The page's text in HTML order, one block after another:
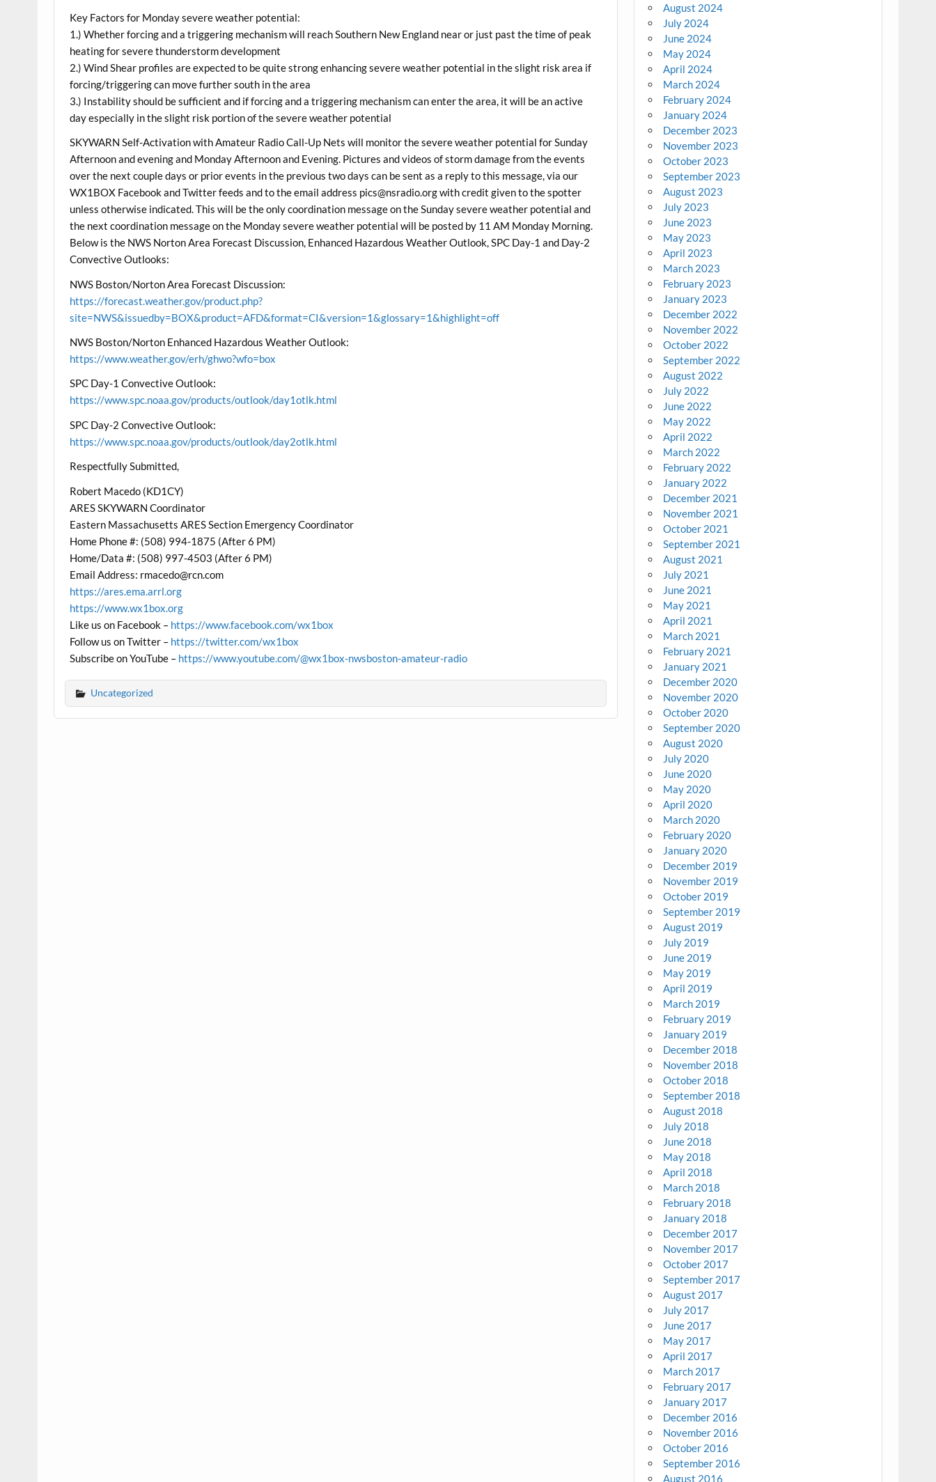
Key Factors for Monday severe weather potential:
1.) Whether forcing and a triggering mechanism will reach Southern New England near or just past the time of peak
heating for severe thunderstorm development
2.) Wind Shear profiles are expected to be quite strong enhancing severe weather potential in the slight risk area if
forcing/triggering can move further south in the area
3.) Instability should be sufficient and if forcing and a triggering mechanism can enter the area, it will be an active
day especially in the slight risk portion of the severe weather potential
SKYWARN Self-Activation with Amateur Radio Call-Up Nets will monitor the severe weather potential for Sunday
Afternoon and evening and Monday Afternoon and Evening. Pictures and videos of storm damage from the events
over the next couple days or prior events in the previous two days can be sent as a reply to this message, via our
WX1BOX Facebook and Twitter feeds and to the email address pics@nsradio.org with credit given to the spotter
unless otherwise indicated. This will be the only coordination message on the Sunday severe weather potential and
the next coordination message on the Monday severe weather potential will be posted by 11 AM Monday Morning.
Below is the NWS Norton Area Forecast Discussion, Enhanced Hazardous Weather Outlook, SPC Day-1 and Day-2
Convective Outlooks:
NWS Boston/Norton Area Forecast Discussion:
https://forecast.weather.gov/product.php?
site=NWS&issuedby=BOX&product=AFD&format=CI&version=1&glossary=1&highlight=off
NWS Boston/Norton Enhanced Hazardous Weather Outlook:
https://www.weather.gov/erh/ghwo?wfo=box
SPC Day-1 Convective Outlook:
https://www.spc.noaa.gov/products/outlook/day1otlk.html
SPC Day-2 Convective Outlook:
https://www.spc.noaa.gov/products/outlook/day2otlk.html
Respectfully Submitted,
Robert Macedo (KD1CY)
ARES SKYWARN Coordinator
Eastern Massachusetts ARES Section Emergency Coordinator
Home Phone #: (508) 994-1875 (After 6 PM)
Home/Data #: (508) 997-4503 (After 6 PM)
Email Address: rmacedo@rcn.com
https://ares.ema.arrl.org
https://www.wx1box.org
Like us on Facebook – https://www.facebook.com/wx1box
Follow us on Twitter – https://twitter.com/wx1box
Subscribe on YouTube – https://www.youtube.com/@wx1box-nwsboston-amateur-radio
Uncategorized
August 2024
July 2024
June 2024
May 2024
April 2024
March 2024
February 2024
January 2024
December 2023
November 2023
October 2023
September 2023
August 2023
July 2023
June 2023
May 2023
April 2023
March 2023
February 2023
January 2023
December 2022
November 2022
October 2022
September 2022
August 2022
July 2022
June 2022
May 2022
April 2022
March 2022
February 2022
January 2022
December 2021
November 2021
October 2021
September 2021
August 2021
July 2021
June 2021
May 2021
April 2021
March 2021
February 2021
January 2021
December 2020
November 2020
October 2020
September 2020
August 2020
July 2020
June 2020
May 2020
April 2020
March 2020
February 2020
January 2020
December 2019
November 2019
October 2019
September 2019
August 2019
July 2019
June 2019
May 2019
April 2019
March 2019
February 2019
January 2019
December 2018
November 2018
October 2018
September 2018
August 2018
July 2018
June 2018
May 2018
April 2018
March 2018
February 2018
January 2018
December 2017
November 2017
October 2017
September 2017
August 2017
July 2017
June 2017
May 2017
April 2017
March 2017
February 2017
January 2017
December 2016
November 2016
October 2016
September 2016
August 2016